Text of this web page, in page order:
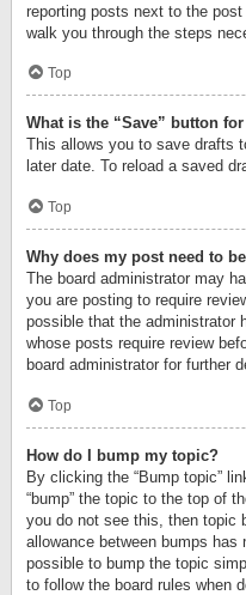
reporting posts next to the
walk you through the steps
Top
What is the “Save” button
This allows you to save drafts
later date. To reload a saved
Top
Why does my post need to
The board administrator may
you are posting to require
possible that the administrator
whose posts require review
board administrator for further
Top
How do I bump my topic?
By clicking the “Bump topic”
“bump” the topic to the top of
you do not see this, then topic
allowance between bumps
possible to bump the topic
to follow the board rules when